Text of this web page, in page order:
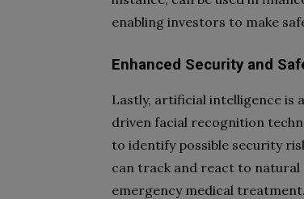
enabling investors to make
Enhanced Security and
Lastly, artificial intelligence is
driven facial recognition
to identify possible security
can track and react to
emergency medical treatment.